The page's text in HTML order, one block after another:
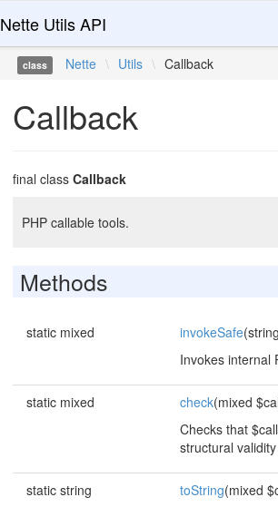
Nette Utils API
class Nette \ Utils \ Callback
Callback
final class Callback
PHP callable tools.
Methods
static mixed invokeSafe
Invokes internal
static mixed check(mixed
Checks that
structural
static string toString(mixed